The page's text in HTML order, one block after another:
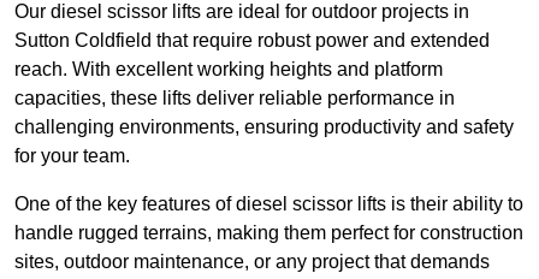
Our diesel scissor lifts are ideal for outdoor projects in
Sutton Coldfield that require robust power and extended
reach. With excellent working heights and platform
capacities, these lifts deliver reliable performance in
challenging environments, ensuring productivity and safety
for your team.
One of the key features of diesel scissor lifts is their ability to
handle rugged terrains, making them perfect for construction
sites, outdoor maintenance, or any project that demands